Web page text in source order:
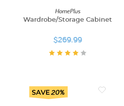
HomePlus
Wardrobe/Storage Cabinet
$269.99